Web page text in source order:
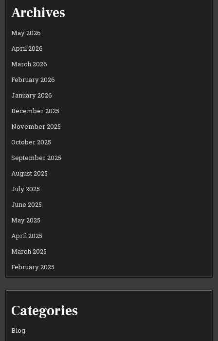
Archives
May 2026
April 2026
March 2026
February 2026
January 2026
December 2025
November 2025
October 2025
September 2025
August 2025
July 2025
June 2025
May 2025
April 2025
March 2025
February 2025
Categories
Blog